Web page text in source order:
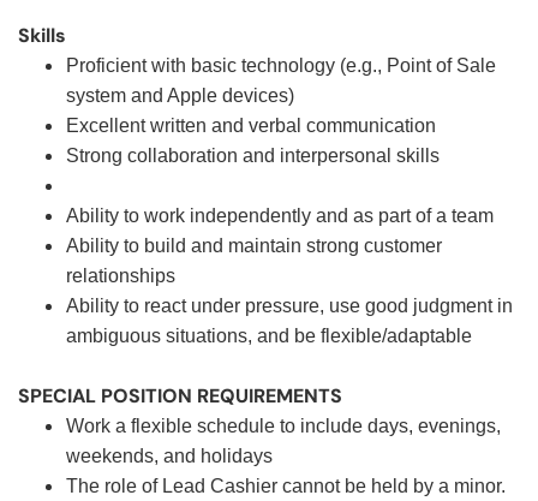
Skills
Proficient with basic technology (e.g., Point of Sale
system and Apple devices)
Excellent written and verbal communication
Strong collaboration and interpersonal skills
Ability to work independently and as part of a team
Ability to build and maintain strong customer
relationships
Ability to react under pressure, use good judgment in
ambiguous situations, and be flexible/adaptable
SPECIAL POSITION REQUIREMENTS
Work a flexible schedule to include days, evenings,
weekends, and holidays
The role of Lead Cashier cannot be held by a minor.